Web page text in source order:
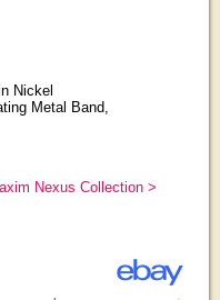
Nickel
Metal Band,
Nexus Collection >